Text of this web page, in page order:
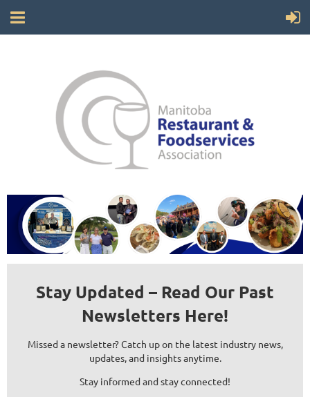
Stay Updated – Read Our Past
Newsletters Here!
Missed a newsletter? Catch up on the latest industry news,
updates, and insights anytime.
Stay informed and stay connected!